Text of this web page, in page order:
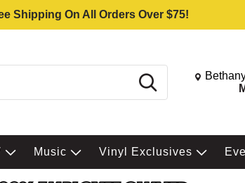
Shipping On All Orders Over $75!
Search Change
Music Vinyl Exclusives